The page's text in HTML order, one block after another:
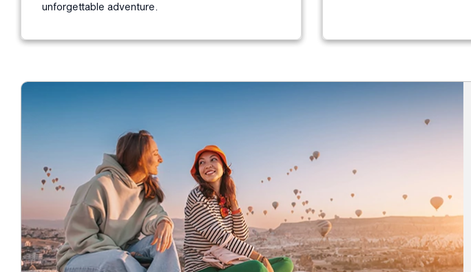
unforgettable adventure.